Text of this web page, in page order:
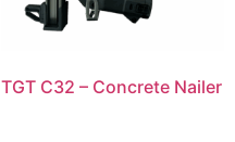
TGT C32 – Concrete Nailer